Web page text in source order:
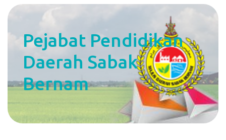
Pejabat Pendidikan
Daerah Sabak
Bernam